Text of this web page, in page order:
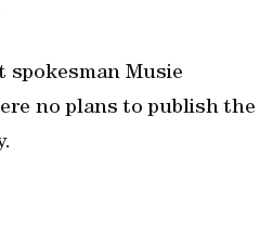
spokesman Musie
no plans to publish the